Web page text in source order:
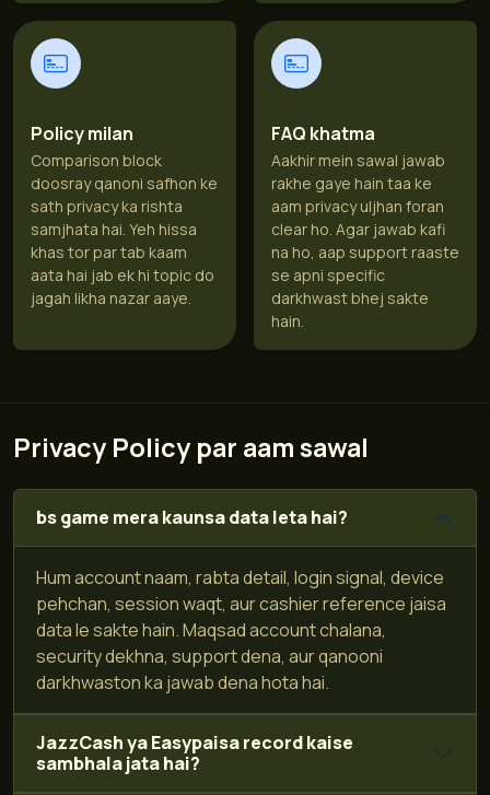
Policy milan
Comparison block
doosray qanoni safhon ke
sath privacy ka rishta
samjhata hai. Yeh hissa
khas tor par tab kaam
aata hai jab ek hi topic do
jagah likha nazar aaye.
FAQ khatma
Aakhir mein sawal jawab
rakhe gaye hain taa ke
aam privacy uljhan foran
clear ho. Agar jawab kafi
na ho, aap support raaste
se apni specific
darkhwast bhej sakte
hain.
Privacy Policy par aam sawal
bs game mera kaunsa data leta hai?
Hum account naam, rabta detail, login signal, device
pehchan, session waqt, aur cashier reference jaisa
data le sakte hain. Maqsad account chalana,
security dekhna, support dena, aur qanooni
darkhwaston ka jawab dena hota hai.
JazzCash ya Easypaisa record kaise
sambhala jata hai?